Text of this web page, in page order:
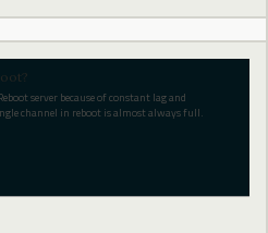
server because of constant lag and
channel in reboot is almost always full.